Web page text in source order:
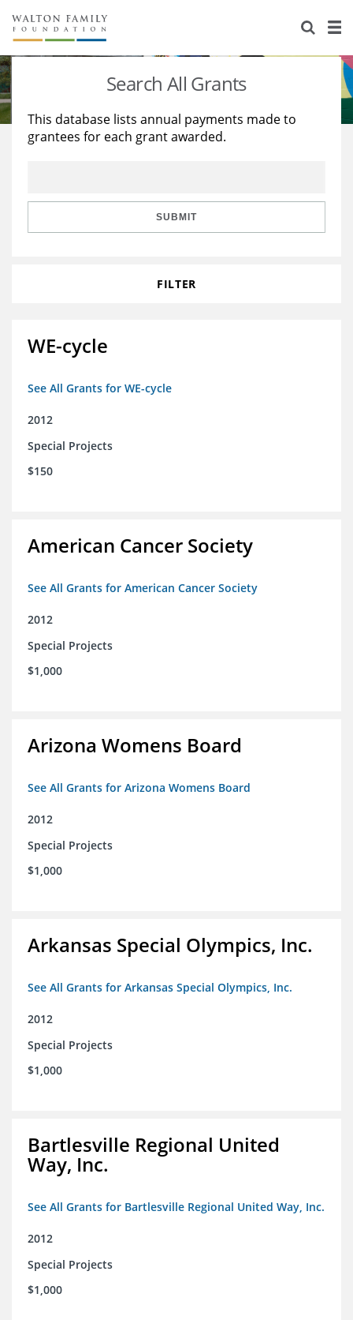
About Us
Staff
Reports & Financials
Stories
Education
Learning
Search All Grants
This database lists annual payments made to
grantees for each grant awarded.
SUBMIT
FILTER
WE-cycle
See All Grants for WE-cycle
2012
Special Projects
$150
American Cancer Society
See All Grants for American Cancer Society
2012
Special Projects
$1,000
Arizona Womens Board
See All Grants for Arizona Womens Board
2012
Special Projects
$1,000
Arkansas Special Olympics, Inc.
See All Grants for Arkansas Special Olympics, Inc.
2012
Special Projects
$1,000
Bartlesville Regional United
Way, Inc.
See All Grants for Bartlesville Regional United Way, Inc.
2012
Special Projects
$1,000